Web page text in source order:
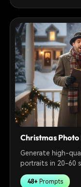
Christmas
Generate high-
portraits in 20-60
48+ Prompts